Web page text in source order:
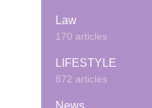
Law
170 articles
LIFESTYLE
872 articles
News